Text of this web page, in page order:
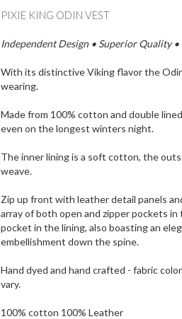
PIXIE KING ODIN VEST
Independent Design • Superior Quality
With its distinctive Viking flavor the
wearing.
Made from 100% cotton and double
even on the longest winters night.
The inner lining is a soft cotton, the
weave.
Zip up front with leather detail panels
array of both open and zipper pockets
pocket in the lining, also boasting an
embellishment down the spine.
Hand dyed and hand crafted - fabric
vary.
100% cotton 100% Leather